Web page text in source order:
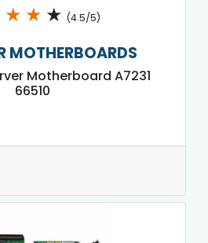
★ ★ ★ (4.5/5)
MOTHERBOARDS
Motherboard A7231
66510